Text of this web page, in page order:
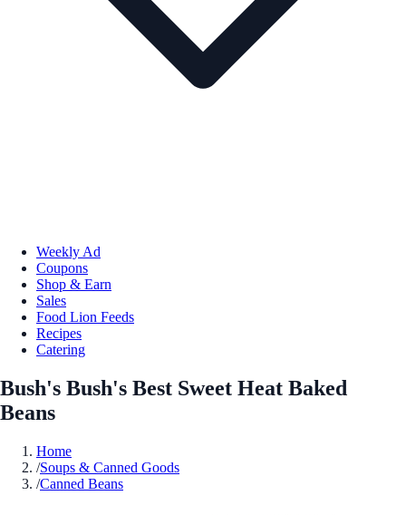
Weekly Ad
Coupons
Shop & Earn
Sales
Food Lion Feeds
Recipes
Catering
Bush's Bush's Best Sweet Heat Baked
Beans
Home
/Soups & Canned Goods
/Canned Beans